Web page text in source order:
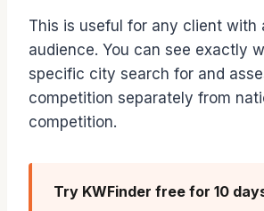
This is useful for any client with
audience. You can see exactly
specific city search for and
competition separately from
competition.
Try KWFinder free for 10